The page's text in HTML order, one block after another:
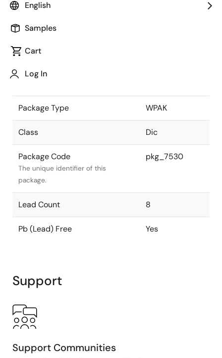
English
Samples
Cart
Log In
the Renesas and Intersil merger.
JEITA Standard
The JEITA standard to which the
Package Type WPAK
Class Dic
Package Code
The unique identifier of this
package.
pkg_7530
Lead Count 8
Pb (Lead) Free Yes
Support
Support Communities